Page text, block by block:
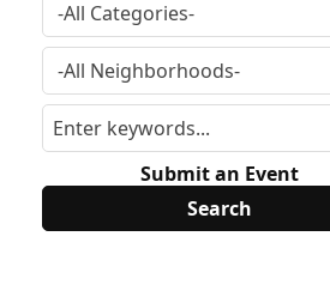
Submit an Event